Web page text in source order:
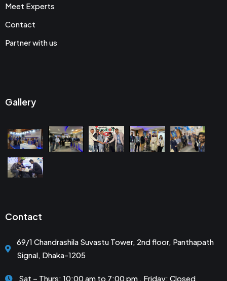
Meet Experts
Contact
Partner with us
Gallery
Contact
69/1 Chandrashila Suvastu Tower, 2nd floor, Panthapath
Signal, Dhaka-1205
Sat – Thurs: 10:00 am to 7:00 pm . Friday: Closed